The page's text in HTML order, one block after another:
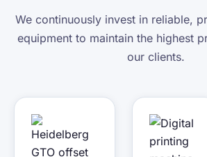
We continuously invest in reliable,
equipment to maintain the highest
our clients.